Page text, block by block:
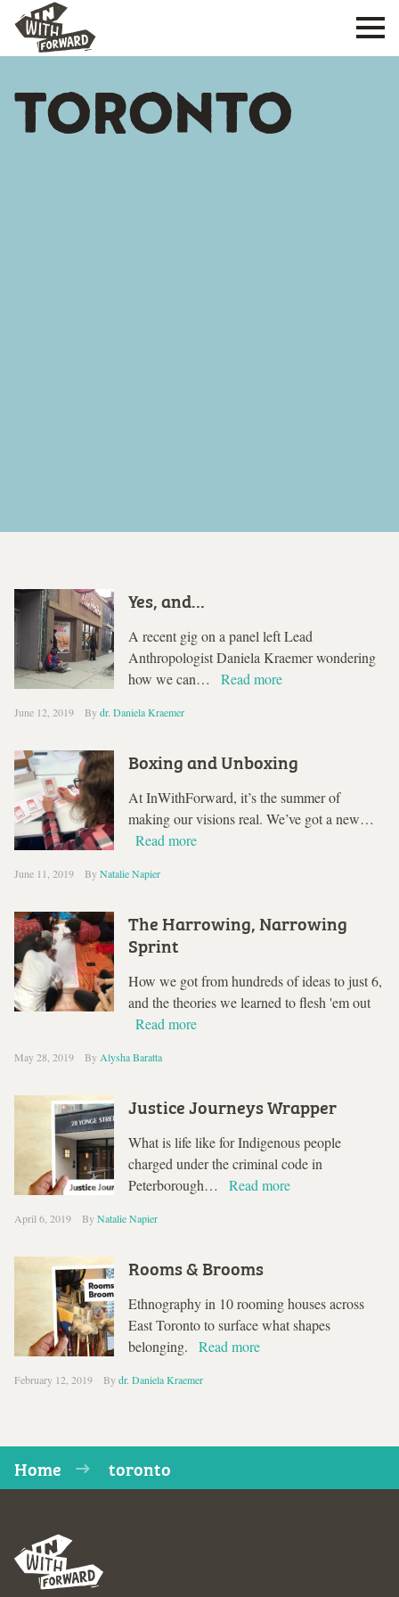
TORONTO
Yes, and…
A recent gig on a panel left Lead
Anthropologist Daniela Kraemer wondering
how we can…
Read more
June 12, 2019 Bydr. Daniela Kraemer
Boxing and Unboxing
At InWithForward, it’s the summer of
making our visions real. We’ve got a new…
Read more
June 11, 2019 ByNatalie Napier
The Harrowing, Narrowing
Sprint
How we got from hundreds of ideas to just 6,
and the theories we learned to flesh 'em out
Read more
May 28, 2019 By Alysha Baratta
Justice Journeys Wrapper
What is life like for Indigenous people
charged under the criminal code in
Peterborough…
Read more
April 6, 2019 ByNatalie Napier
Rooms & Brooms
Ethnography in 10 rooming houses across
East Toronto to surface what shapes
belonging.
Read more
February 12, 2019 Bydr. Daniela Kraemer
Home toronto